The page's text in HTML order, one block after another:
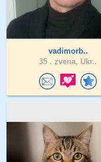
vadimorb..
35 . zvena, Ukr..